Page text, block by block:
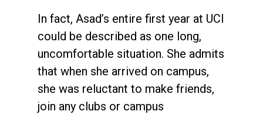
In fact, Asad’s entire first year at UCI
could be described as one long,
uncomfortable situation. She admits
that when she arrived on campus,
she was reluctant to make friends,
join any clubs or campus